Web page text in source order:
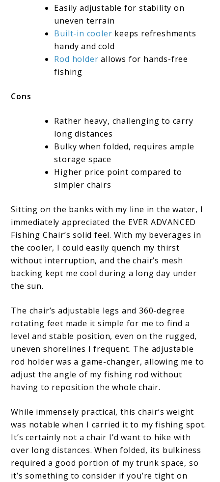
Easily adjustable for stability on
uneven terrain
Built-in cooler keeps refreshments
handy and cold
Rod holder allows for hands-free
fishing
Cons
Rather heavy, challenging to carry
long distances
Bulky when folded, requires ample
storage space
Higher price point compared to
simpler chairs
Sitting on the banks with my line in the water, I
immediately appreciated the EVER ADVANCED
Fishing Chair’s solid feel. With my beverages in
the cooler, I could easily quench my thirst
without interruption, and the chair’s mesh
backing kept me cool during a long day under
the sun.
The chair’s adjustable legs and 360-degree
rotating feet made it simple for me to find a
level and stable position, even on the rugged,
uneven shorelines I frequent. The adjustable
rod holder was a game-changer, allowing me to
adjust the angle of my fishing rod without
having to reposition the whole chair.
While immensely practical, this chair’s weight
was notable when I carried it to my fishing spot.
It’s certainly not a chair I’d want to hike with
over long distances. When folded, its bulkiness
required a good portion of my trunk space, so
it’s something to consider if you’re tight on